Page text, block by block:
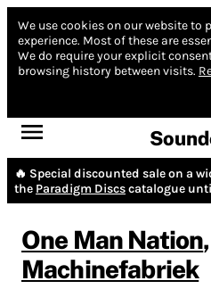
We use cookies on our website to
experience. Most of these are
We do require your explicit
browsing history between visits.
🔥 Special discounted sale on a
the Paradigm Discscatalogue
One Man Nation,
Machinefabriek